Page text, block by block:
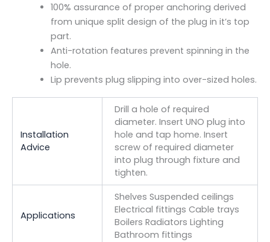
100% assurance of proper anchoring derived
from unique split design of the plug in it’s top
part.
Anti-rotation features prevent spinning in the
hole.
Lip prevents plug slipping into over-sized holes.
Installation
Advice
Drill a hole of required
diameter. Insert UNO plug into
hole and tap home. Insert
screw of required diameter
into plug through fixture and
tighten.
Applications
Shelves Suspended ceilings
Electrical fittings Cable trays
Boilers Radiators Lighting
Bathroom fittings